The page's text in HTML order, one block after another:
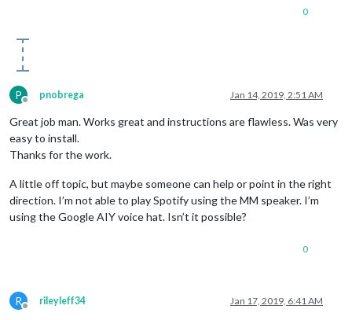
0
P
Offline
pnobrega Jan 14, 2019, 2:51 AM
Great job man. Works great and instructions are flawless. Was very
easy to install.
Thanks for the work.
A little off topic, but maybe someone can help or point in the right
direction. I’m not able to play Spotify using the MM speaker. I’m
using the Google AIY voice hat. Isn’t it possible?
0
R
Offline
rileyleff34 Jan 17, 2019, 6:41 AM